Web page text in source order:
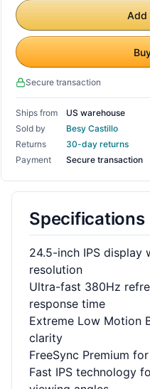
Add
Secure transaction
Ships from
US warehouse
Sold by
Besy Castillo
Returns
30-day returns
Payment
Secure transaction
Specifications
24.5-inch IPS display
resolution
Ultra-fast 380Hz
response time
Extreme Low Motion
clarity
FreeSync Premium
Fast IPS technology